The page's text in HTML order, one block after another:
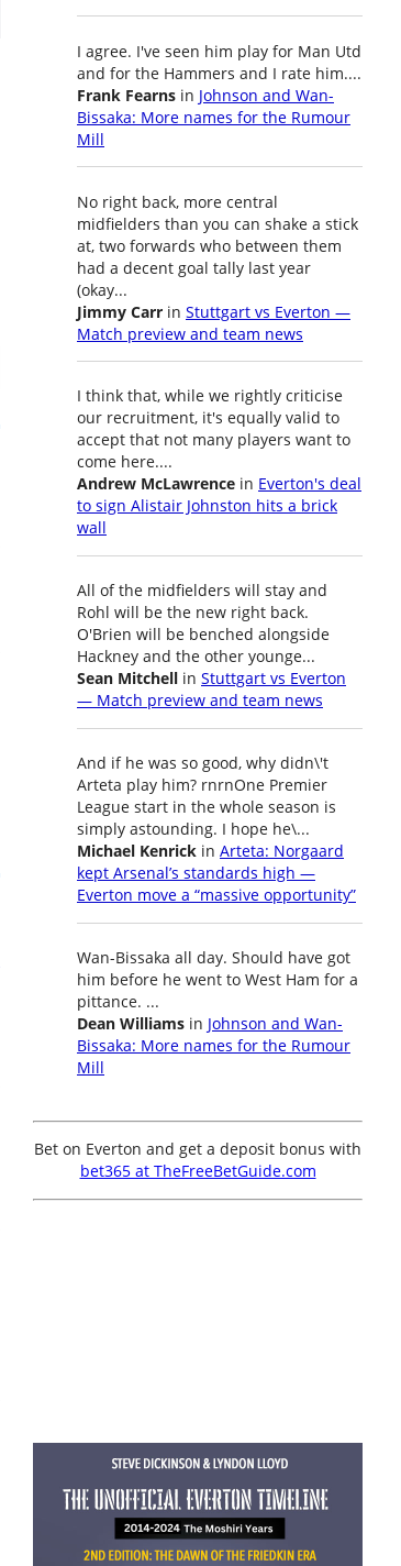
I agree. I've seen him play for Man Utd
and for the Hammers and I rate him....
Frank Fearns in Johnson and Wan-
Bissaka: More names for the Rumour
Mill
No right back, more central
midfielders than you can shake a stick
at, two forwards who between them
had a decent goal tally last year
(okay...
Jimmy Carr in Stuttgart vs Everton —
Match preview and team news
I think that, while we rightly criticise
our recruitment, it's equally valid to
accept that not many players want to
come here....
Andrew McLawrence in Everton's deal
to sign Alistair Johnston hits a brick
wall
All of the midfielders will stay and
Rohl will be the new right back.
O'Brien will be benched alongside
Hackney and the other younge...
Sean Mitchell in Stuttgart vs Everton
— Match preview and team news
And if he was so good, why didn\'t
Arteta play him? rnrnOne Premier
League start in the whole season is
simply astounding. I hope he\...
Michael Kenrick in Arteta: Norgaard
kept Arsenal’s standards high —
Everton move a “massive opportunity”
Wan-Bissaka all day. Should have got
him before he went to West Ham for a
pittance. ...
Dean Williams in Johnson and Wan-
Bissaka: More names for the Rumour
Mill
Bet on Everton and get a deposit bonus with
bet365 at TheFreeBetGuide.com